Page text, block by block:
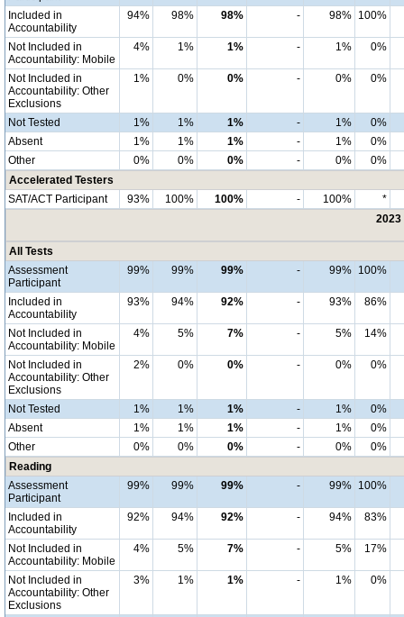
Included in
Accountability
94% 98% 98% - 98% 100%
Not Included in
Accountability: Mobile
4% 1% 1% - 1% 0%
Not Included in
Accountability: Other
Exclusions
1% 0% 0% - 0% 0%
Not Tested 1% 1% 1% - 1%
0%
Absent
1% 1% 1% - 1%
0%
Other
0% 0% 0% - 0%
0%
Accelerated Testers
SAT/ACT Participant
93% 100% 100% - 100%
*
2023
All Tests
Assessment
Participant
99% 99% 99% - 99% 100%
Included in
Accountability
93% 94% 92% - 93% 86%
Not Included in
Accountability: Mobile
4% 5% 7% - 5% 14%
Not Included in
Accountability: Other
Exclusions
2% 0% 0% - 0% 0%
Not Tested 1% 1% 1% - 1%
0%
Absent
1% 1% 1% - 1%
0%
Other
0% 0% 0% - 0%
0%
Reading
Assessment
Participant
99% 99% 99% - 99% 100%
Included in
Accountability
92% 94% 92% - 94% 83%
Not Included in
Accountability: Mobile
4% 5% 7% - 5% 17%
Not Included in
Accountability: Other
Exclusions
3% 1% 1% - 1% 0%